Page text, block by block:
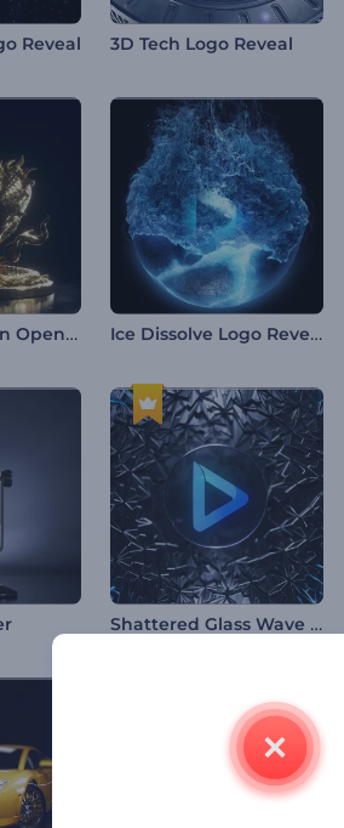
Reveal 3D Tech Logo Reveal
Chinese Dragon Opener Ice Dissolve Logo Reveal
Shattered Glass Wave Logo